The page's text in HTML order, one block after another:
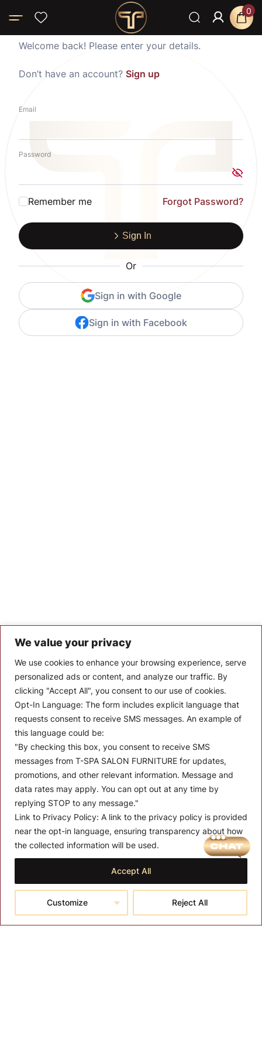
We value your privacy
We use cookies to enhance your browsing experience, serve
personalized ads or content, and analyze our traffic. By
clicking "Accept All", you consent to our use of cookies.
Opt-In Language: The form includes explicit language that
requests consent to receive SMS messages. An example of
this language could be:
"By checking this box, you consent to receive SMS
messages from T-SPA SALON FURNITURE for updates,
promotions, and other relevant information. Message and
data rates may apply. You can opt out at any time by
replying STOP to any message."
Link to Privacy Policy: A link to the privacy policy is provided
near the opt-in language, ensuring transparency about how
the collected information will be used.
Customize Reject All
Accept All
0
Welcome back! Please enter your details.
Don’t have an account? Sign up
Email
Password
Remember me Forgot Password?
Sign In
Or
Sign in with Google
Sign in with Facebook
Let’s Keep In Touch
Stay up to date with the latest news, announcements, and
articles.
Enter your email
MENU
T-SPA Products
Monthly Promotion